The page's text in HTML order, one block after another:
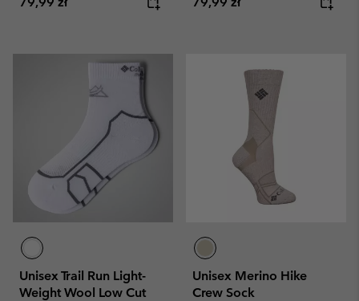
Unisex Trail Run Light-
Weight Wool Low Cut
Unisex Merino Hike
Crew Sock